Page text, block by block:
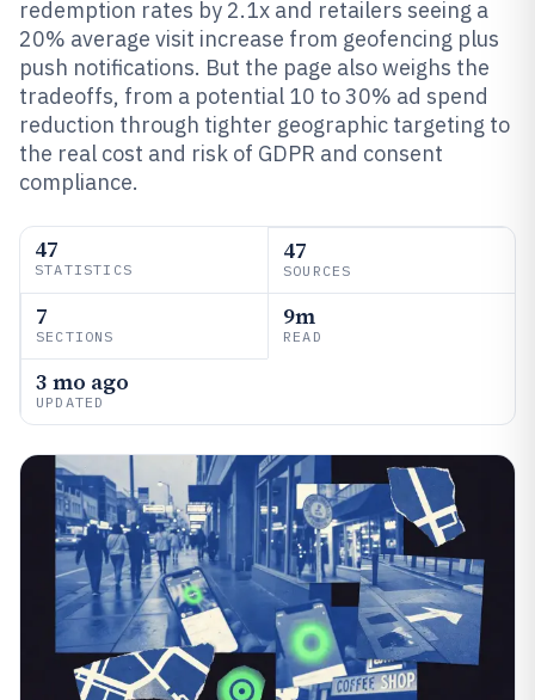
redemption rates by 2.1x and retailers seeing a
20% average visit increase from geofencing plus
push notifications. But the page also weighs the
tradeoffs, from a potential 10 to 30% ad spend
reduction through tighter geographic targeting to
the real cost and risk of GDPR and consent
compliance.
47
STATISTICS
47
SOURCES
7
SECTIONS
9m
READ
3 mo ago
UPDATED